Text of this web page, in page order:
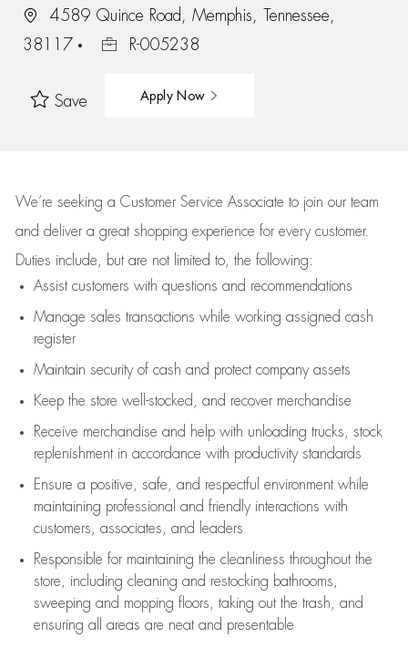
4589 Quince Road, Memphis, Tennessee,
38117
R-005238
Save Apply Now
We’re seeking a Customer Service Associate to join our team
and deliver a great shopping experience for every customer.
Duties include, but are not limited to, the following:
Assistcustomers with questions and recommendations
Manage sales transactions while working assigned cash
register
Maintain security of cash and protect company assets
Keep the store well-stocked, and recover merchandise
Receive merchandise and help with unloading trucks, stock
replenishment in accordance with productivity standards
Ensure a positive, safe, and respectful environment while
maintaining professional and friendly interactions with
customers, associates, and leaders
Responsible for maintaining the cleanliness throughout the
store, including cleaning and restocking bathrooms,
sweeping and mopping floors, taking out the trash, and
ensuring all areas are neat and presentable